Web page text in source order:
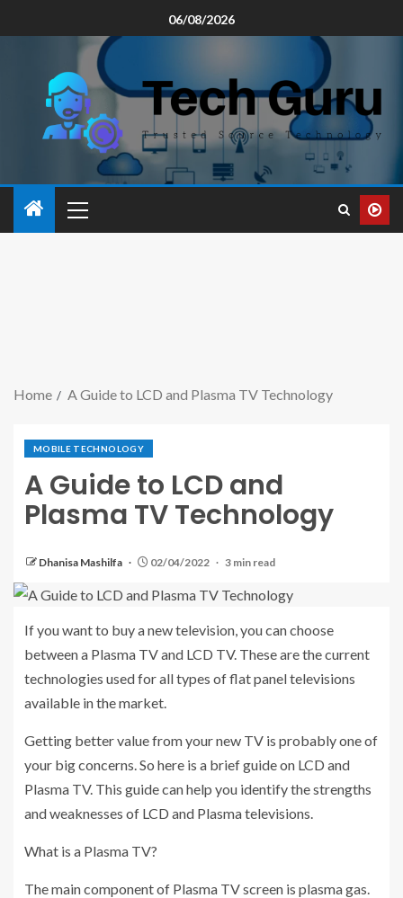
06/08/2026
Home A Guide to LCD and Plasma TV Technology
MOBILE TECHNOLOGY
A Guide to LCD and
Plasma TV Technology
Dhanisa Mashilfa 02/04/2022 3 min read
If you want to buy a new television, you can choose
between a Plasma TV and LCD TV. These are the current
technologies used for all types of flat panel televisions
available in the market.
Getting better value from your new TV is probably one of
your big concerns. So here is a brief guide on LCD and
Plasma TV. This guide can help you identify the strengths
and weaknesses of LCD and Plasma televisions.
What is a Plasma TV?
The main component of Plasma TV screen is plasma gas.